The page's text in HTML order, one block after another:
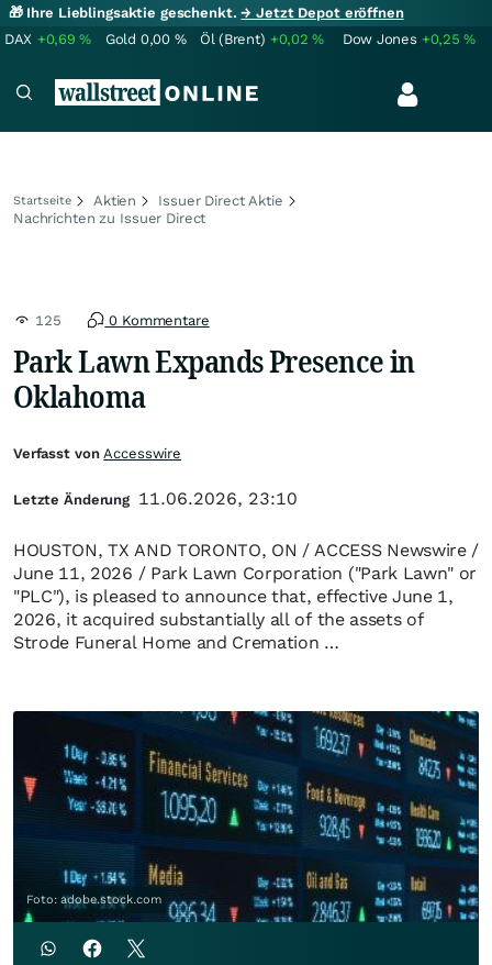
🎁 Ihre Lieblingsaktie geschenkt.→ Jetzt Depot eröffnen
DAX +0,69% Gold 0,00 % Öl (Brent) +0,02% Dow Jones +0,25%
Startseite Aktien
Issuer Direct Aktie
Nachrichten zu Issuer Direct
125 0 Kommentare
Park Lawn Expands Presence in
Oklahoma
HOUSTON, TX AND TORONTO, ON / ACCESS Newswire /
June 11, 2026 / Park Lawn Corporation ("Park Lawn" or
"PLC"), is pleased to announce that, effective June 1,
2026, it acquired substantially all of the assets of
Strode Funeral Home and Cremation …
Foto: adobe.stock.com
Verfasst vonAccesswire
Letzte Änderung 11.06.2026, 23:10